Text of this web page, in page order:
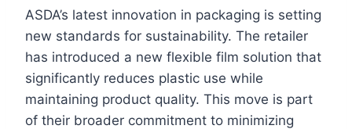
ASDA’s latest innovation in packaging is setting
new standards for sustainability. The retailer
has introduced a new flexible film solution that
significantly reduces plastic use while
maintaining product quality. This move is part
of their broader commitment to minimizing